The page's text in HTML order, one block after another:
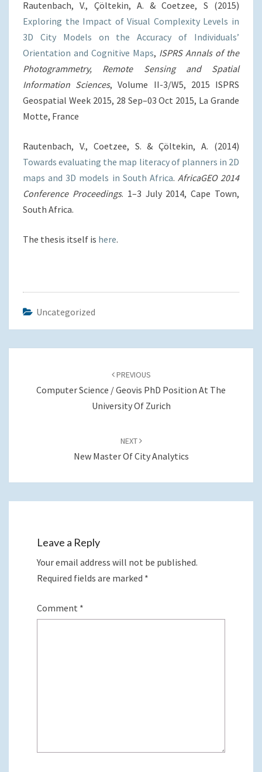
Rautenbach, V., Çöltekin, A. & Coetzee, S (2015)
Exploring the Impact of Visual Complexity Levels in
3D City Models on the Accuracy of Individuals’
Orientation and Cognitive Maps, ISPRS Annals of the
Photogrammetry, Remote Sensing and Spatial
Information Sciences, Volume II-3/W5, 2015 ISPRS
Geospatial Week 2015, 28 Sep–03 Oct 2015, La Grande
Motte, France
Rautenbach, V., Coetzee, S. & Çöltekin, A. (2014)
Towards evaluating the map literacy of planners in 2D
maps and 3D models in South Africa. AfricaGEO 2014
Conference Proceedings. 1–3 July 2014, Cape Town,
South Africa.
The thesis itself is here.
Uncategorized
PREVIOUS
Computer Science / Geovis PhD Position At The
University Of Zurich
NEXT
New Master Of City Analytics
Leave a Reply
Your email address will not be published.
Required fields are marked *
Comment *